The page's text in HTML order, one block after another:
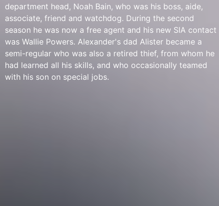
department head, Noah Bain, who was his boss, aide,
associate, friend and watchdog. During the second
season he was now a free agent and his new SIA contact
was Wallie Powers. Alexander's dad Alister became a
semi-regular who was also a retired thief, from whom he
had learned all his skills, and who occasionally teamed
with his son on special jobs.